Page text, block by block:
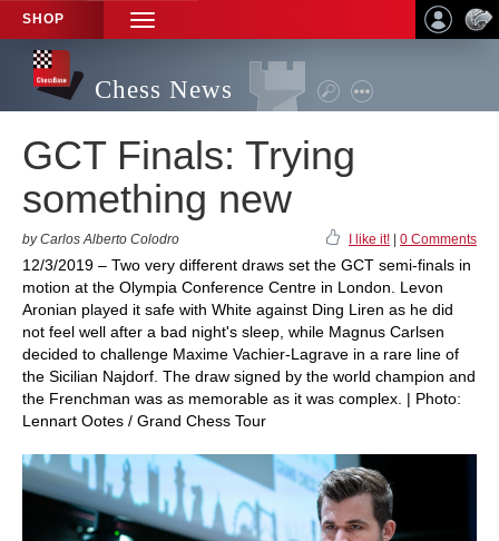
SHOP
TOGGLE
NAVIGATION
Chess News
GCT Finals: Trying
something new
by Carlos Alberto Colodro I like it! 0 Comments
12/3/2019 – Two very different draws set the GCT semi-finals in
motion at the Olympia Conference Centre in London. Levon
Aronian played it safe with White against Ding Liren as he did
not feel well after a bad night's sleep, while Magnus Carlsen
decided to challenge Maxime Vachier-Lagrave in a rare line of
the Sicilian Najdorf. The draw signed by the world champion and
the Frenchman was as memorable as it was complex. | Photo:
Lennart Ootes / Grand Chess Tour